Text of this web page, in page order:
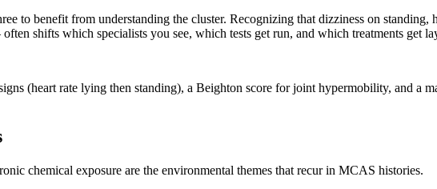
to benefit from understanding the cluster. Recognizing that dizziness on
shifts which specialists you see, which tests get run, and which treatments get
(heart rate lying then standing), a Beighton score for joint hypermobility, and a
chemical exposure are the environmental themes that recur in MCAS histories.